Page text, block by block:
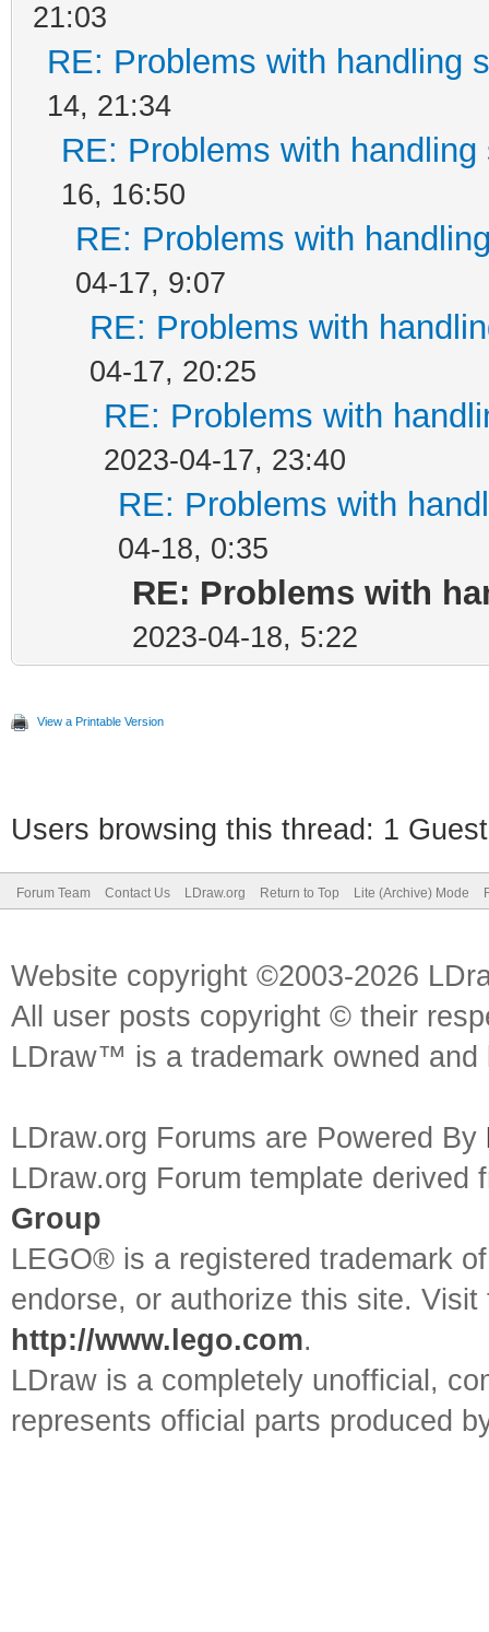
21:03
RE: Problems with handling
14, 21:34
RE: Problems with handling
16, 16:50
RE: Problems with
04-17, 9:07
RE: Problems with
04-17, 20:25
RE: Problems with
2023-04-17, 23:40
RE: Problems with
04-18, 0:35
RE: Problems with
2023-04-18, 5:22
View a Printable Version
Users browsing this thread: 1
Forum Team Contact Us LDraw.org Return to Top Lite (Archive) Mode
Website copyright ©2003-2026
All user posts copyright © their
LDraw™ is a trademark owned
LDraw.org Forums are Powered By
LDraw.org Forum template
Group
LEGO® is a registered trademark
endorse, or authorize this site.
http://www.lego.com.
LDraw is a completely unofficial,
represents official parts produced